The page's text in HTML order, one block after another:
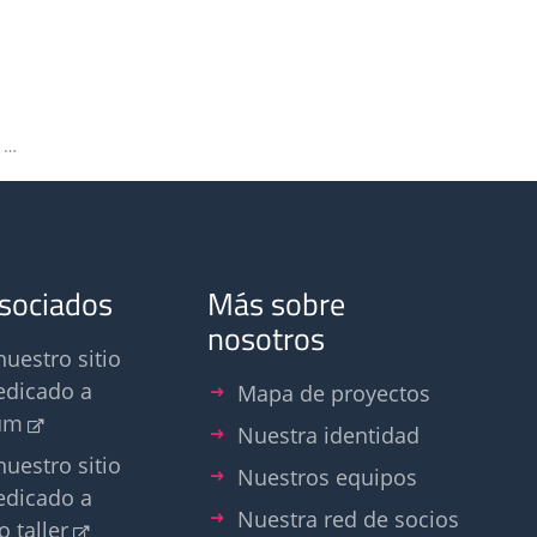
Welcome at Olfasense. New name, new look – same commitment
sitio
a
sitio
a
taller
Más sobre
nosotros
Mapa de proyectos
Nuestra identidad
Nuestros equipos
Nuestra red de socios